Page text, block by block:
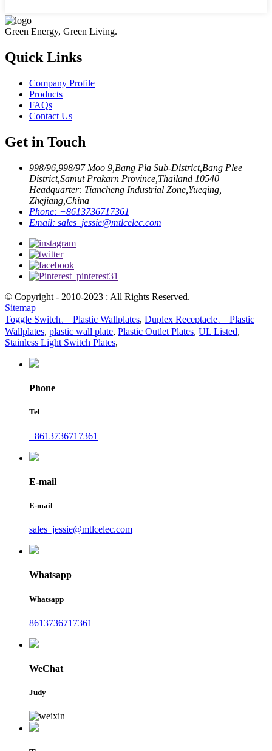
Green Energy, Green Living.
Quick Links
Company Profile
Products
FAQs
Contact Us
Get in Touch
998/96,998/97 Moo 9,Bang Pla Sub-District,Bang Plee
District,Samut Prakarn Province,Thailand 10540
Headquarter: Tiancheng Industrial Zone,Yueqing,
Zhejiang,China
Phone: +8613736717361
Email: sales_jessie@mtlcelec.com
© Copyright - 2010-2023 : All Rights Reserved.
Sitemap
Toggle Switch、 Plastic Wallplates, Duplex Receptacle、 Plastic
Wallplates, plastic wall plate, Plastic Outlet Plates, UL Listed,
Stainless Light Switch Plates,
Phone
Tel
+8613736717361
E-mail
E-mail
sales_jessie@mtlcelec.com
Whatsapp
Whatsapp
8613736717361
WeChat
Judy